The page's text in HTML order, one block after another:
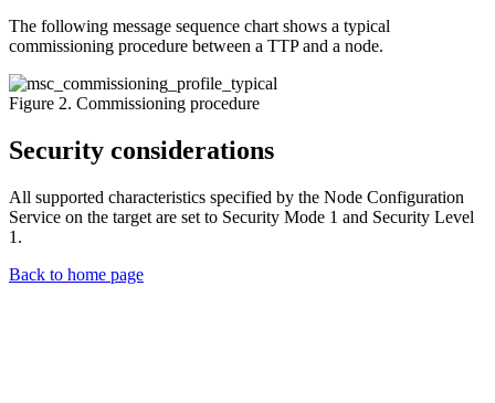
The following message sequence chart shows a typical
commissioning procedure between a TTP and a node.
Figure 2. Commissioning procedure
Security considerations
All supported characteristics specified by the Node Configuration
Service on the target are set to Security Mode 1 and Security Level
1.
Back to home page